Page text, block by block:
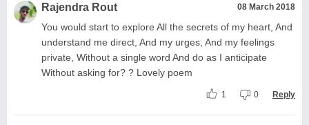
Rajendra Rout 08 March 2018
You would start to explore All the secrets of my heart, And
understand me direct, And my urges, And my feelings
private, Without a single word And do as I anticipate
Without asking for? ? Lovely poem
1 0 Reply